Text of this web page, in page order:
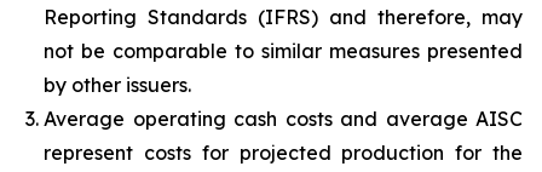
Reporting Standards (IFRS) and therefore, may
not be comparable to similar measures presented
by other issuers.
Average operating cash costs and average AISC
represent costs for projected production for the